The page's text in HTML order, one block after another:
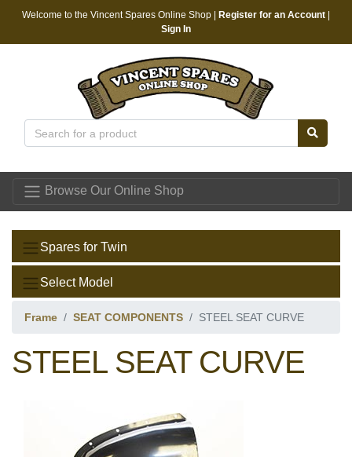
Welcome to the Vincent Spares Online Shop | Register for an Account
Sign In
Browse Our Online Shop
Spares for Twin
Select Model
Frame SEAT COMPONENTS STEEL SEAT CURVE
STEEL SEAT CURVE